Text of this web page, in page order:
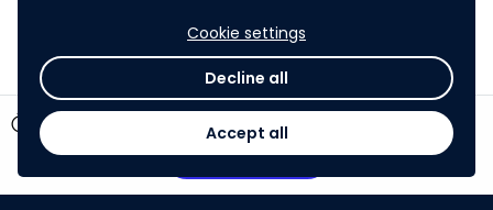
Cookie settings
Decline all
Accept all
timer
7 days left
Participate